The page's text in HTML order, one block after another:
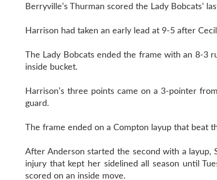
Berryville’s Thurman scored the Lady Bobcats’
Harrison had taken an early lead at 9-5 after
The Lady Bobcats ended the frame with an 8-3
inside bucket.
Harrison’s three points came on a 3-pointer
guard.
The frame ended on a Compton layup that beat
After Anderson started the second with a
injury that kept her sidelined all season until
scored on an inside move.